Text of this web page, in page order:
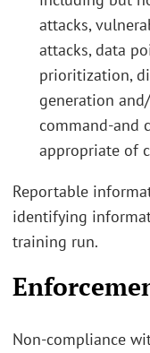
attacks,
attacks, data
prioritization,
generation
command-and
appropriate of
Reportable
identifying
training run.
Non-compliance